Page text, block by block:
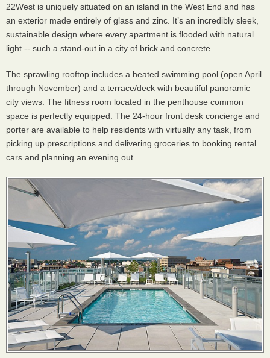
22West is uniquely situated on an island in the West End and has
an exterior made entirely of glass and zinc. It’s an incredibly sleek,
sustainable design where every apartment is flooded with natural
light -- such a stand-out in a city of brick and concrete.
The sprawling rooftop includes a heated swimming pool (open April
through November) and a terrace/deck with beautiful panoramic
city views. The fitness room located in the penthouse common
space is perfectly equipped. The 24-hour front desk concierge and
porter are available to help residents with virtually any task, from
picking up prescriptions and delivering groceries to booking rental
cars and planning an evening out.